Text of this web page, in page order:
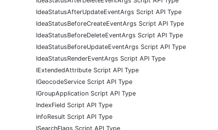
IdeaStatusAfterUpdateEventArgs Script API Type
IdeaStatusBeforeCreateEventArgs Script API Type
IdeaStatusBeforeDeleteEventArgs Script API Type
IdeaStatusBeforeUpdateEventArgs Script API Type
IdeaStatusRenderEventArgs Script API Type
IExtendedAttribute Script API Type
IGeocodeService Script API Type
IGroupApplication Script API Type
IndexField Script API Type
InfoResult Script API Type
ISearchFlags Script API Type